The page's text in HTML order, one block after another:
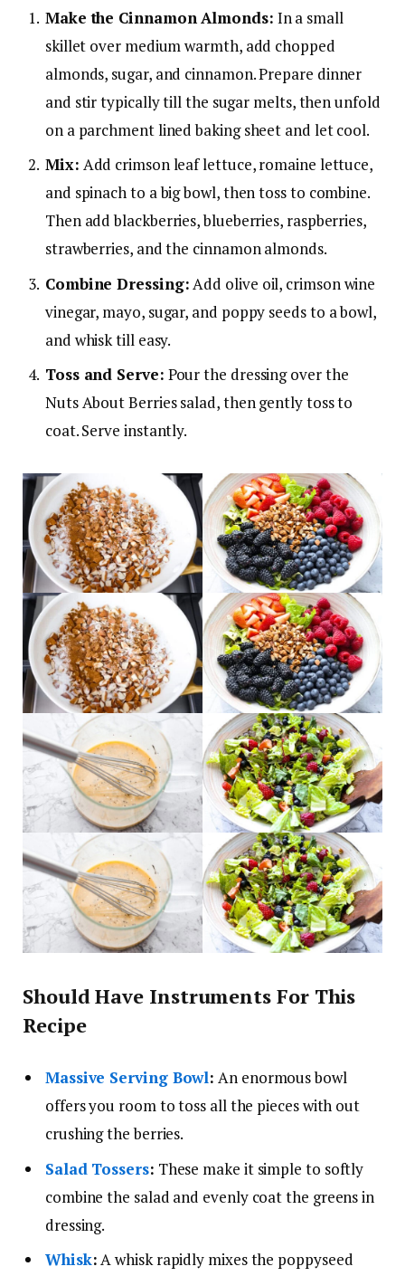
Make the Cinnamon Almonds: In a small
skillet over medium warmth, add chopped
almonds, sugar, and cinnamon. Prepare dinner
and stir typically till the sugar melts, then unfold
on a parchment lined baking sheet and let cool.
Mix: Add crimson leaf lettuce, romaine lettuce,
and spinach to a big bowl, then toss to combine.
Then add blackberries, blueberries, raspberries,
strawberries, and the cinnamon almonds.
Combine Dressing: Add olive oil, crimson wine
vinegar, mayo, sugar, and poppy seeds to a bowl,
and whisk till easy.
Toss and Serve: Pour the dressing over the
Nuts About Berries salad, then gently toss to
coat. Serve instantly.
Should Have Instruments For This
Recipe
Massive Serving Bowl: An enormous bowl
offers you room to toss all the pieces with out
crushing the berries.
Salad Tossers: These make it simple to softly
combine the salad and evenly coat the greens in
dressing.
Whisk:A whisk rapidly mixes the poppyseed